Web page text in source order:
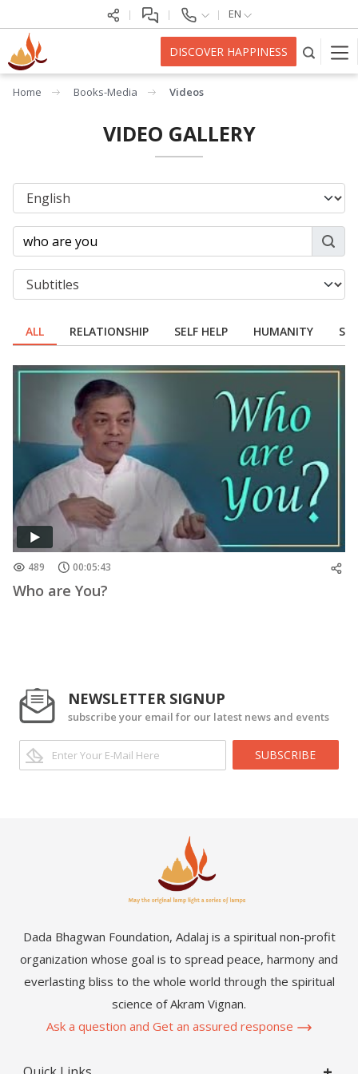
EN
DISCOVER HAPPINESS
Home Books-Media Videos
VIDEO GALLERY
ALL RELATIONSHIP SELF HELP HUMANITY
489 00:05:43
Who are You?
NEWSLETTER SIGNUP
subscribe your email for our latest news and events
SUBSCRIBE
Dada Bhagwan Foundation, Adalaj is a spiritual non-profit
organization whose goal is to spread peace, harmony and
everlasting bliss to the whole world through the spiritual
science of Akram Vignan.
Ask a question and Get an assured response